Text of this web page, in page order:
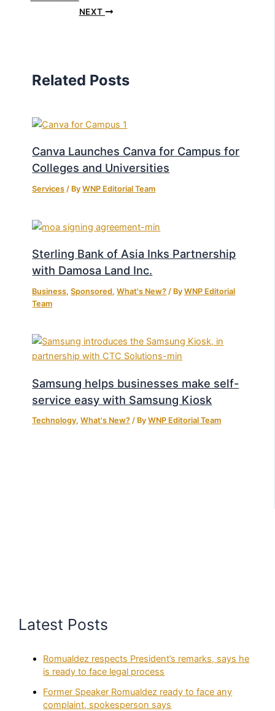
NEXT
Related Posts
Canva Launches Canva for Campus for
Colleges and Universities
Services / ByWNP Editorial Team
Sterling Bank of Asia Inks Partnership
with Damosa Land Inc.
Business,Sponsored,What's New? / ByWNP Editorial
Team
Samsung helps businesses make self-
service easy with Samsung Kiosk
Technology,What's New? / ByWNP Editorial Team
Latest Posts
Romualdez respects President’s remarks, says he
is ready to face legal process
Former Speaker Romualdez ready to face any
complaint, spokesperson says